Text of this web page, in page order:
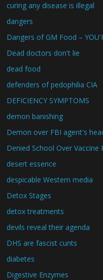
curing any disease is illegal
dangers
Dangers of GM Food –
Dead doctors don't lie
dead food
defenders of pedophilia CIA
DEFICIENCY SYMPTOMS
demon banishing
Demon over FBI agent's
Denied School Over Vaccine
desert essence
despicable Western media
Detox Stages
detox treatments
devils reveal their agenda
DHS are fascist cunts
diabetes
Digestive Enzymes